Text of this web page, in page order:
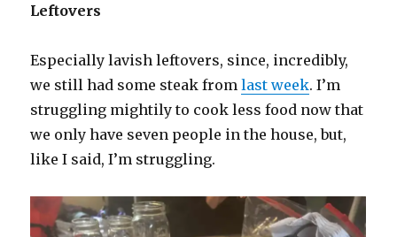
Leftovers
Especially lavish leftovers, since, incredibly,
we still had some steak fromlast week. I’m
struggling mightily to cook less food now that
we only have seven people in the house, but,
like I said, I’m struggling.